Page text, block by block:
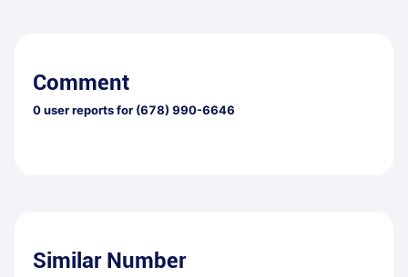
Comment
0user reports for (678) 990-6646
Similar Number